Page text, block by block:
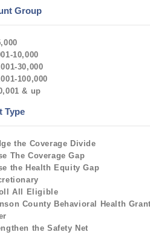
Group
10,000
30,000
100,000
& up
Type
the Coverage Divide
The Coverage Gap
the Health Equity Gap
All Eligible
County Behavioral Health Grant
the Safety Net